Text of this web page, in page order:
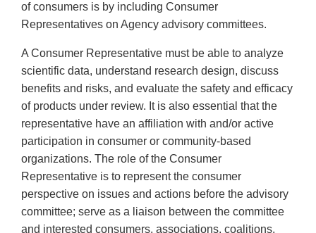
of consumers is by including Consumer
Representatives on Agency advisory committees.
A Consumer Representative must be able to analyze
scientific data, understand research design, discuss
benefits and risks, and evaluate the safety and efficacy
of products under review. It is also essential that the
representative have an affiliation with and/or active
participation in consumer or community-based
organizations. The role of the Consumer
Representative is to represent the consumer
perspective on issues and actions before the advisory
committee; serve as a liaison between the committee
and interested consumers, associations, coalitions,